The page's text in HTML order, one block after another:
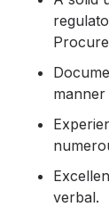
manner
verbal.